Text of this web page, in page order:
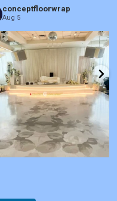
conceptfloorwrap
Aug 5